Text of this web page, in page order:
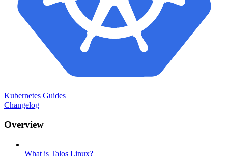
Kubernetes Guides
Changelog
Overview
What is Talos Linux?